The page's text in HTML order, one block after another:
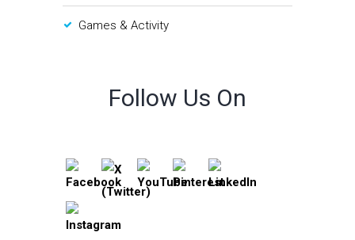
Games & Activity
Follow Us On